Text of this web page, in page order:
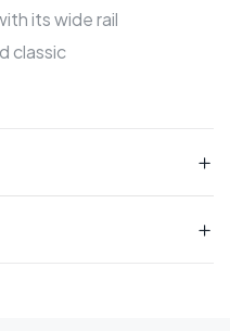
its wide rail
classic